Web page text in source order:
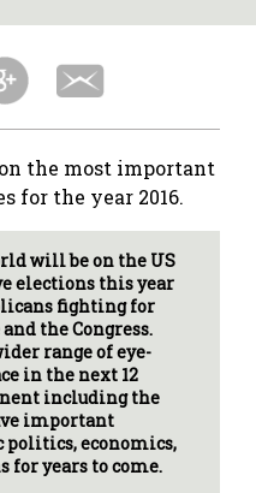
the most important
for the year 2016.
will be on the US
elections this year
fighting for
the Congress.
range of eye-
in the next 12
including the
important
economics,
years to come.